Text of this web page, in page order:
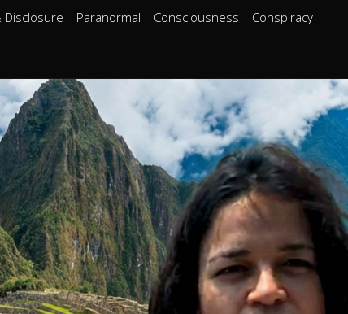
Disclosure Paranormal Consciousness
Conspiracy